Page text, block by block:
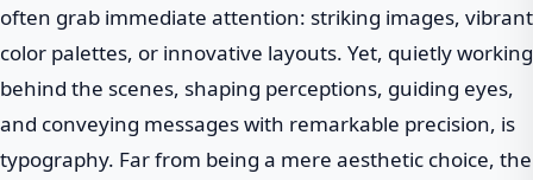
often grab immediate attention: striking images, vibrant
color palettes, or innovative layouts. Yet, quietly working
behind the scenes, shaping perceptions, guiding eyes,
and conveying messages with remarkable precision, is
typography. Far from being a mere aesthetic choice, the